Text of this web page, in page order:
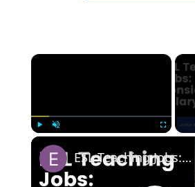
ESL Teaching Jobs: Consider Salary Per Hour Worked | Salary/Hour for TEFL Teachers